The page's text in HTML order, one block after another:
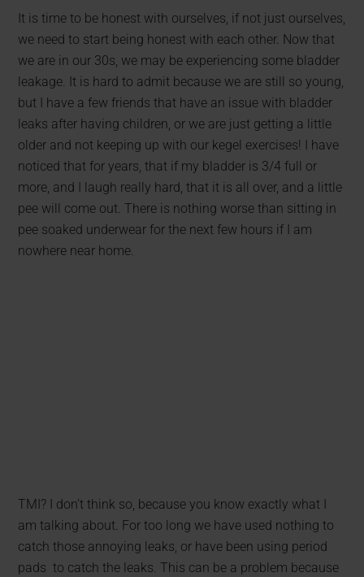
It is time to be honest with ourselves, if not just ourselves,
we need to start being honest with each other. Now that
we are in our 30s, we may be experiencing some bladder
leakage. It is hard to admit because we are still so young,
but I have a few friends that have an issue with bladder
leaks after having children, or we are just getting a little
older and not keeping up with our kegel exercises! I have
noticed that for years, that if my bladder is 3/4 full or
more, and I laugh really hard, that it is all over, and a little
pee will come out. There is nothing worse than sitting in
pee soaked underwear for the next few hours if I am
nowhere near home.
TMI? I don’t think so, because you know exactly what I
am talking about. For too long we have used nothing to
catch those annoying leaks, or have been using period
pads to catch the leaks. This can be a problem because